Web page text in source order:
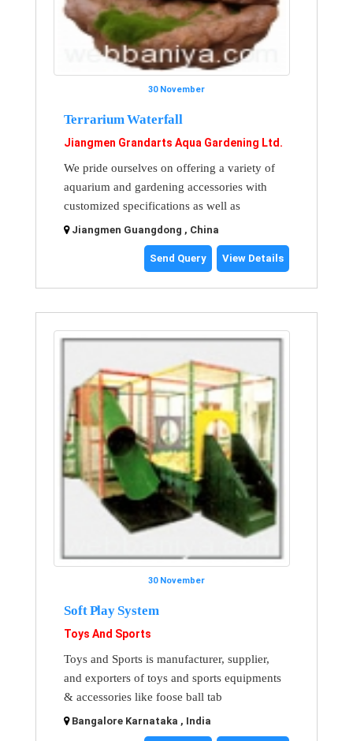
30 November
Terrarium Waterfall
Jiangmen Grandarts Aqua Gardening Ltd.
We pride ourselves on offering a variety of
aquarium and gardening accessories with
customized specifications as well as
Jiangmen Guangdong , China
Send Query View Details
30 November
Soft Play System
Toys And Sports
Toys and Sports is manufacturer, supplier,
and exporters of toys and sports equipments
& accessories like foose ball tab
Bangalore Karnataka , India